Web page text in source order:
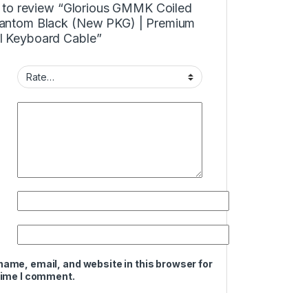
review “Glorious GMMK Coiled
Black (New PKG) | Premium
Keyboard Cable”
email, and website in this browser for
I comment.